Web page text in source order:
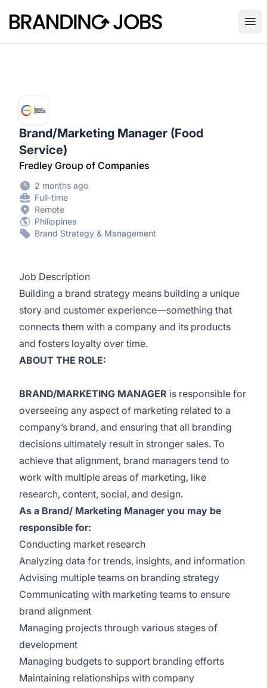
Branding Jobs
Brand/Marketing Manager (Food
Service)
Fredley Group of Companies
2 months ago
Full-time
Remote
Philippines
Brand Strategy & Management
Job Description
Building a brand strategy means building a unique
story and customer experience—something that
connects them with a company and its products
and fosters loyalty over time.
ABOUT THE ROLE:
BRAND/MARKETING MANAGER is responsible for
overseeing any aspect of marketing related to a
company’s brand, and ensuring that all branding
decisions ultimately result in stronger sales. To
achieve that alignment, brand managers tend to
work with multiple areas of marketing, like
research, content, social, and design.
As a Brand/ Marketing Manager you may be
responsible for:
Conducting market research
Analyzing data for trends, insights, and information
Advising multiple teams on branding strategy
Communicating with marketing teams to ensure
brand alignment
Managing projects through various stages of
development
Managing budgets to support branding efforts
Maintaining relationships with company